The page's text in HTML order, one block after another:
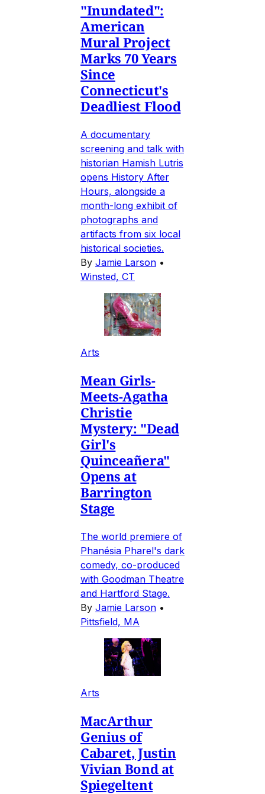
"Inundated":
American
Mural Project
Marks 70 Years
Since
Connecticut's
Deadliest Flood
A documentary
screening and talk with
historian Hamish Lutris
opens History After
Hours, alongside a
month-long exhibit of
photographs and
artifacts from six local
historical societies.
By Jamie Larson •
Winsted, CT
Arts
Mean Girls-
Meets-Agatha
Christie
Mystery: "Dead
Girl's
Quinceañera"
Opens at
Barrington
Stage
The world premiere of
Phanésia Pharel's dark
comedy, co-produced
with Goodman Theatre
and Hartford Stage.
By Jamie Larson •
Pittsfield, MA
Arts
MacArthur
Genius of
Cabaret, Justin
Vivian Bond at
Spiegeltent